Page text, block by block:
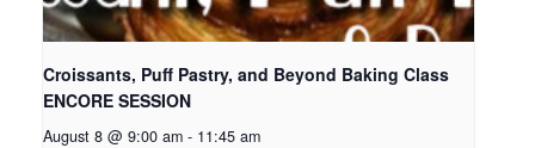
Croissants, Puff Pastry, and Beyond Baking Class
ENCORE SESSION
August 8 @ 9:00 am - 11:45 am